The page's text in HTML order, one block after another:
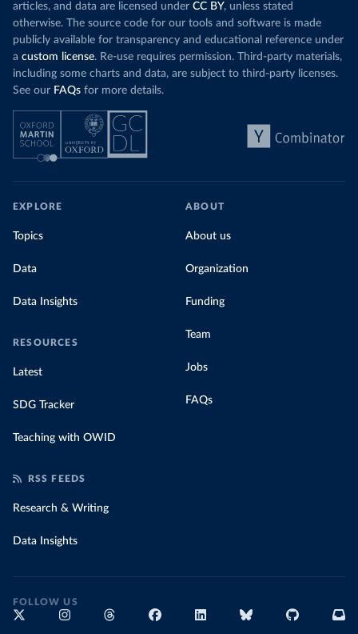
articles, and data are licensed under CC BY, unless stated
otherwise. The source code for our tools and software is made
publicly available for transparency and educational reference under
a custom license. Re-use requires permission. Third-party materials,
including some charts and data, are subject to third-party licenses.
See our FAQs for more details.
EXPLORE
Topics
Data
Data Insights
RESOURCES
Latest
SDG Tracker
Teaching with OWID
ABOUT
About us
Organization
Funding
Team
Jobs
FAQs
RSS FEEDS
Research & Writing
Data Insights
FOLLOW US